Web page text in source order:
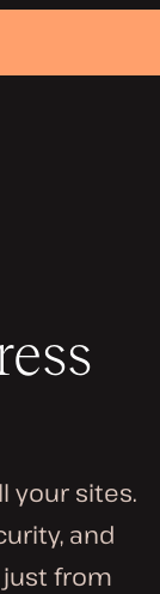
your sites.
and
from